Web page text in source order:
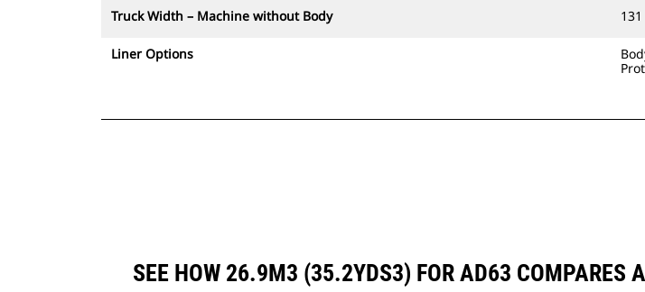
Truck Width – Machine without Body
Liner Options
SEE HOW 26.9M3 (35.2YDS3) FOR AD63 COMPARES